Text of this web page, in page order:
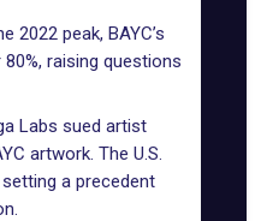
2022 peak, BAYC’s
raising questions
Labs sued artist
artwork. The U.S.
a precedent